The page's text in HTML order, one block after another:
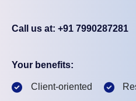
Call us at: +91 7990287281
Your benefits:
Client-oriented